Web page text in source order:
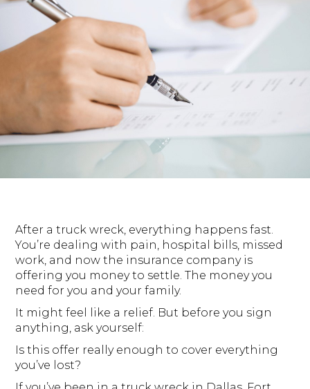
After a truck wreck, everything happens fast.
You’re dealing with pain, hospital bills, missed
work, and now the insurance company is
offering you money to settle. The money you
need for you and your family.
It might feel like a relief. But before you sign
anything, ask yourself:
Is this offer really enough to cover everything
you’ve lost?